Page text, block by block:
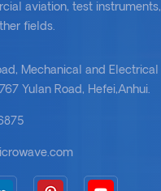
aviation, test instruments,
fields.
Mechanical and Electrical
Yulan Road, Hefei,Anhui.